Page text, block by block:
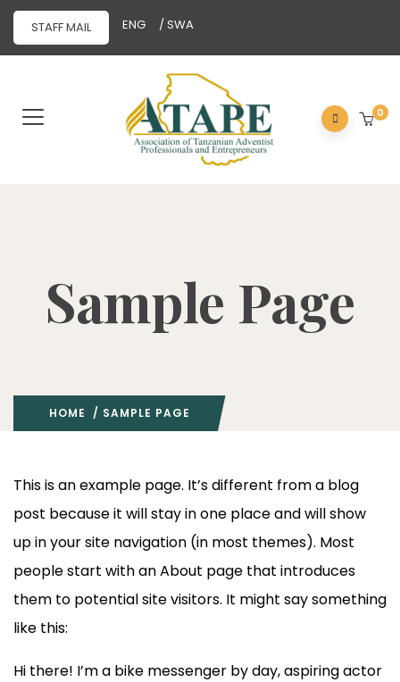
STAFF MAIL ENG / SWA
0
Sample Page
HOME / SAMPLE PAGE
This is an example page. It’s different from a blog
post because it will stay in one place and will show
up in your site navigation (in most themes). Most
people start with an About page that introduces
them to potential site visitors. It might say something
like this:
Hi there! I’m a bike messenger by day, aspiring actor